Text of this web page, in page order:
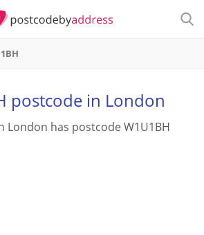
postcode in London
London has postcode W1U1BH